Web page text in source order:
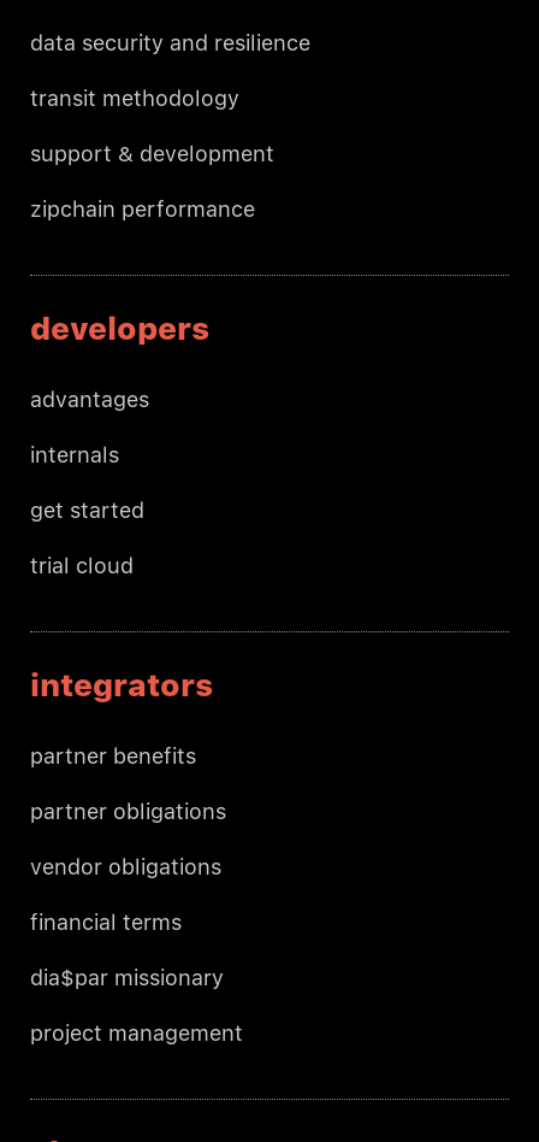
data security and resilience
transit methodology
support & development
zipchain performance
developers
advantages
internals
get started
trial cloud
integrators
partner benefits
partner obligations
vendor obligations
financial terms
dia$par missionary
project management